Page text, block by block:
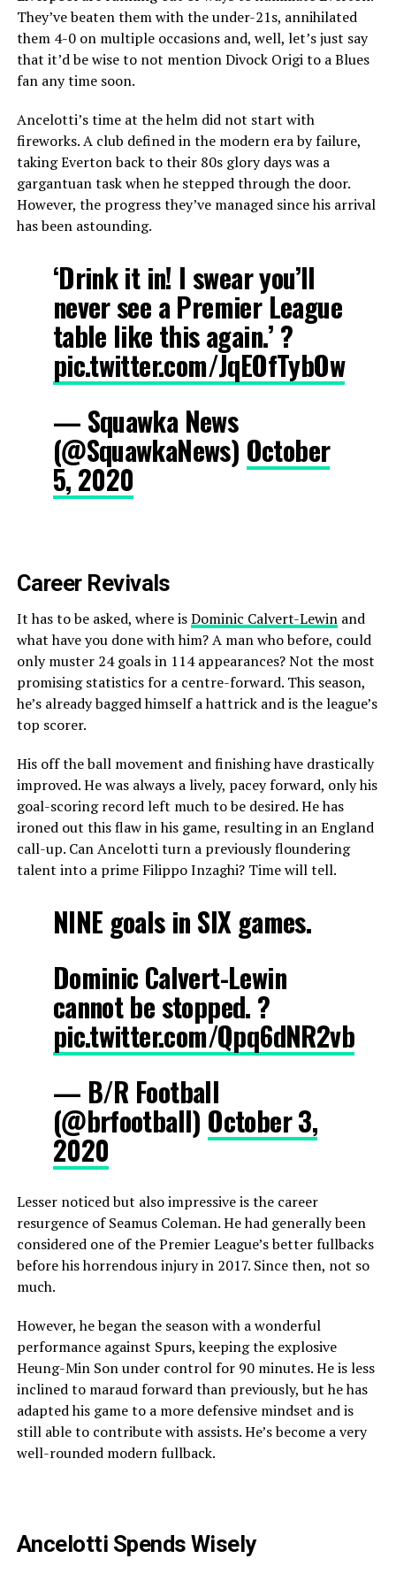
They’ve beaten them with the under-21s, annihilated
them 4-0 on multiple occasions and, well, let’s just say
that it’d be wise to not mention Divock Origi to a Blues
fan any time soon.
Ancelotti’s time at the helm did not start with
fireworks. A club defined in the modern era by failure,
taking Everton back to their 80s glory days was a
gargantuan task when he stepped through the door.
However, the progress they’ve managed since his arrival
has been astounding.
‘Drink it in! I swear you’ll
never see a Premier League
table like this again.’ ?
pic.twitter.com/JqEOfTybOw
— Squawka News
(@SquawkaNews) October
5, 2020
Career Revivals
It has to be asked, where isDominic Calvert-Lewinand
what have you done with him? A man who before, could
only muster 24 goals in 114 appearances? Not the most
promising statistics for a centre-forward. This season,
he’s already bagged himself a hattrick and is the league’s
top scorer.
His off the ball movement and finishing have drastically
improved. He was always a lively, pacey forward, only his
goal-scoring record left much to be desired. He has
ironed out this flaw in his game, resulting in an England
call-up. Can Ancelotti turn a previously floundering
talent into a prime Filippo Inzaghi? Time will tell.
NINE goals in SIX games.
Dominic Calvert-Lewin
cannot be stopped. ?
pic.twitter.com/Qpq6dNR2vb
— B/R Football
(@brfootball) October 3,
2020
Lesser noticed but also impressive is the career
resurgence of Seamus Coleman. He had generally been
considered one of the Premier League’s better fullbacks
before his horrendous injury in 2017. Since then, not so
much.
However, he began the season with a wonderful
performance against Spurs, keeping the explosive
Heung-Min Son under control for 90 minutes. He is less
inclined to maraud forward than previously, but he has
adapted his game to a more defensive mindset and is
still able to contribute with assists. He’s become a very
well-rounded modern fullback.
Ancelotti Spends Wisely